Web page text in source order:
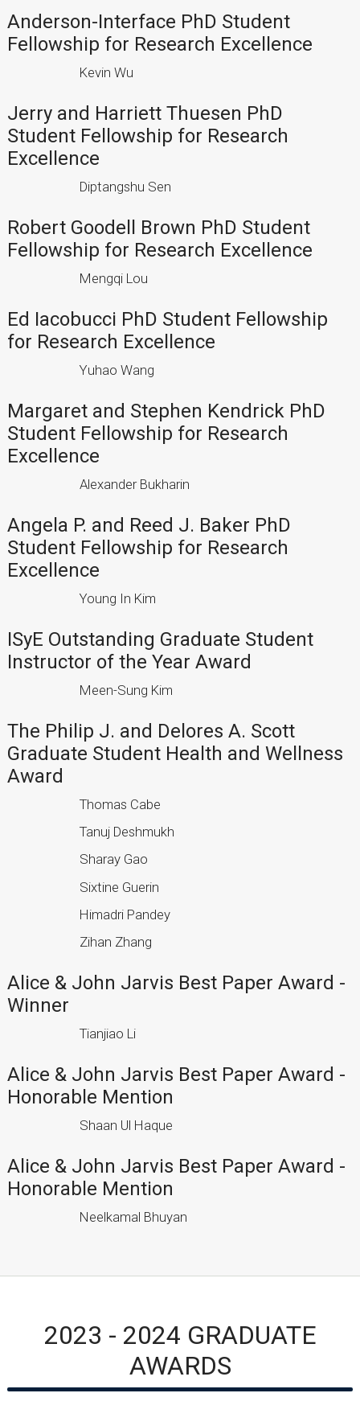
Anderson-Interface PhD Student
Fellowship for Research Excellence
Kevin Wu
Jerry and Harriett Thuesen PhD
Student Fellowship for Research
Excellence
Diptangshu Sen
Robert Goodell Brown PhD Student
Fellowship for Research Excellence
Mengqi Lou
Ed Iacobucci PhD Student Fellowship
for Research Excellence
Yuhao Wang
Margaret and Stephen Kendrick PhD
Student Fellowship for Research
Excellence
Alexander Bukharin
Angela P. and Reed J. Baker PhD
Student Fellowship for Research
Excellence
Young In Kim
ISyE Outstanding Graduate Student
Instructor of the Year Award
Meen-Sung Kim
The Philip J. and Delores A. Scott
Graduate Student Health and Wellness
Award
Thomas Cabe
Tanuj Deshmukh
Sharay Gao
Sixtine Guerin
Himadri Pandey
Zihan Zhang
Alice & John Jarvis Best Paper Award -
Winner
Tianjiao Li
Alice & John Jarvis Best Paper Award -
Honorable Mention
Shaan Ul Haque
Alice & John Jarvis Best Paper Award -
Honorable Mention
Neelkamal Bhuyan
2023 - 2024 GRADUATE
AWARDS